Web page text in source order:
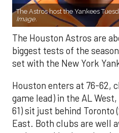
The Astros host the Yankees
Image.
The Houston Astros are
biggest tests of the
set with the New York
Houston enters at 76-62,
game lead) in the AL
61) sit just behind Toronto
East. Both clubs are well